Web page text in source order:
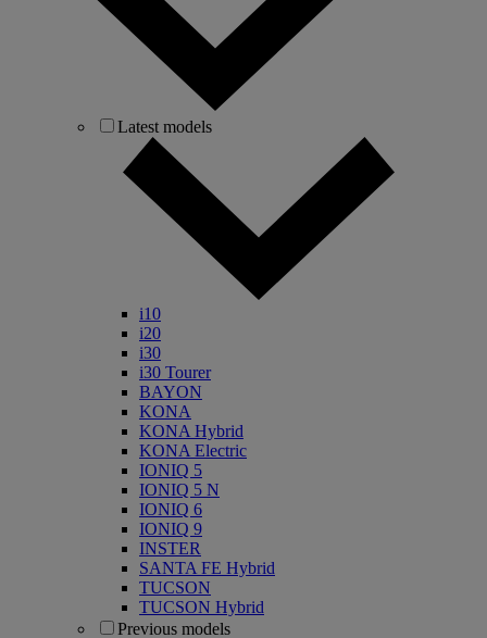
Latest models
i10
i20
i30
i30 Tourer
BAYON
KONA
KONA Hybrid
KONA Electric
IONIQ 5
IONIQ 5 N
IONIQ 6
IONIQ 9
INSTER
SANTA FE Hybrid
TUCSON
TUCSON Hybrid
Previous models